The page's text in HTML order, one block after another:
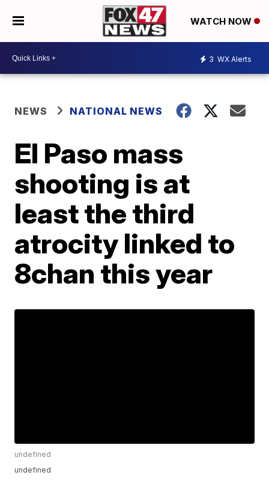
WATCH NOW
3 WX Alerts
NEWS NATIONAL NEWS
El Paso mass
shooting is at
least the third
atrocity linked to
8chan this year
undefined
undefined